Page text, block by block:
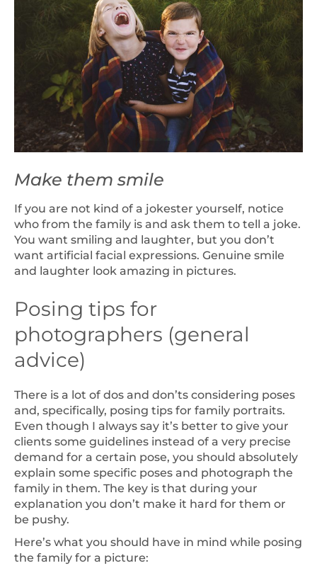
Make them smile
If you are not kind of a jokester yourself, notice
who from the family is and ask them to tell a joke.
You want smiling and laughter, but you don’t
want artificial facial expressions. Genuine smile
and laughter look amazing in pictures.
Posing tips for
photographers (general
advice)
There is a lot of dos and don’ts considering poses
and, specifically, posing tips for family portraits.
Even though I always say it’s better to give your
clients some guidelines instead of a very precise
demand for a certain pose, you should absolutely
explain some specific poses and photograph the
family in them. The key is that during your
explanation you don’t make it hard for them or
be pushy.
Here’s what you should have in mind while posing
the family for a picture: